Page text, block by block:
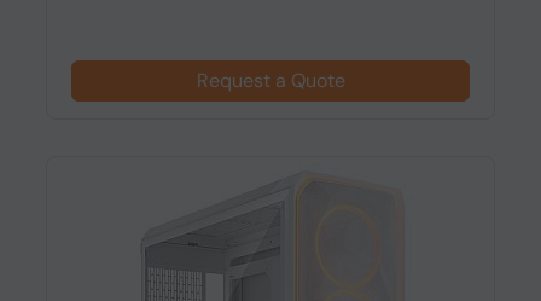
Request a Quote